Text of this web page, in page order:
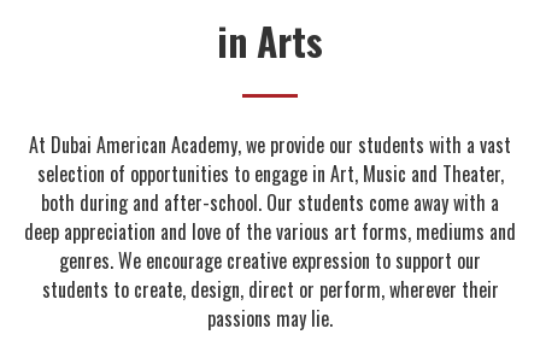
in Arts
At Dubai American Academy, we provide our students with a vast
selection of opportunities to engage in Art, Music and Theater,
both during and after-school. Our students come away with a
deep appreciation and love of the various art forms, mediums and
genres. We encourage creative expression to support our
students to create, design, direct or perform, wherever their
passions may lie.